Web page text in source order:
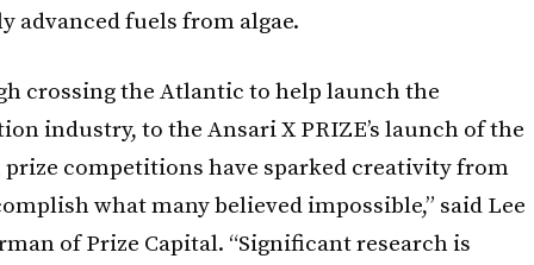
advanced fuels from algae.
crossing the Atlantic to help launch the
industry, to the Ansari X PRIZE’s launch of the
competitions have sparked creativity from
what many believed impossible,” said Lee
of Prize Capital. “Significant research is